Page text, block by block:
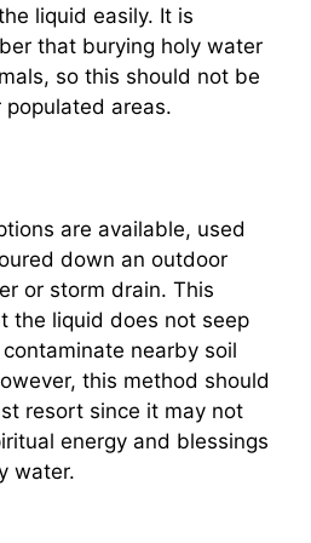
liquid easily. It is
that burying holy water
so this should not be
areas.
are available, used
down an outdoor
or storm drain. This
the liquid does not seep
nearby soil
this method should
resort since it may not
energy and blessings
water.